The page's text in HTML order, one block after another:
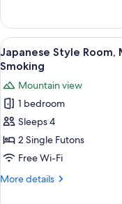
View,
Non
Smoking
Style
Room
with
Lake
Mountain
View,
Non
Smoking
View
all
photos
for
Japanese
Style
Room,
Mt.Fuji
View
2
Japanese Style
Smoking
Mountain view
1 bedroom
Sleeps 4
2 Single Futons
Free Wi-Fi
More details
More